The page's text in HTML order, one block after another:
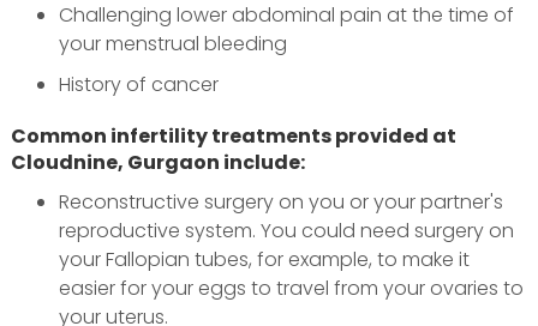
Challenging lower abdominal pain at the time of
your menstrual bleeding
History of cancer
Common infertility treatments provided at
Cloudnine, Gurgaon include:
Reconstructive surgery on you or your partner's
reproductive system. You could need surgery on
your Fallopian tubes, for example, to make it
easier for your eggs to travel from your ovaries to
your uterus.